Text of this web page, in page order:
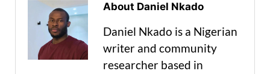
About Daniel Nkado
Daniel Nkado is a Nigerian
writer and community
researcher based in